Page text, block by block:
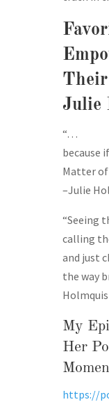
Julie
“…
because
Matter of
–Julie
“Seeing
calling
and just
the way
My
Her
https://